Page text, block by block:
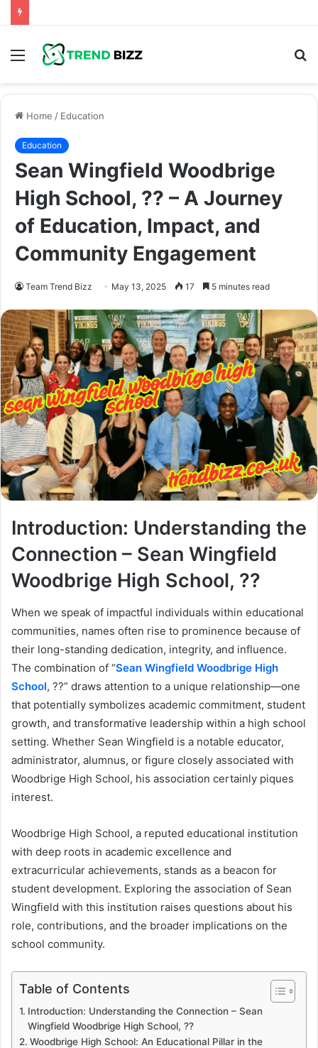
Menu
Home / Education
Education
Sean Wingfield Woodbrige
High School, ?? – A Journey
of Education, Impact, and
Community Engagement
Team Trend Bizz May 13, 2025 17 5 minutes read
Introduction: Understanding the
Connection – Sean Wingfield
Woodbrige High School, ??
When we speak of impactful individuals within educational
communities, names often rise to prominence because of
their long-standing dedication, integrity, and influence.
The combination of “Sean Wingfield Woodbrige High
School, ??” draws attention to a unique relationship—one
that potentially symbolizes academic commitment, student
growth, and transformative leadership within a high school
setting. Whether Sean Wingfield is a notable educator,
administrator, alumnus, or figure closely associated with
Woodbrige High School, his association certainly piques
interest.
Woodbrige High School, a reputed educational institution
with deep roots in academic excellence and
extracurricular achievements, stands as a beacon for
student development. Exploring the association of Sean
Wingfield with this institution raises questions about his
role, contributions, and the broader implications on the
school community.
Table of Contents
Introduction: Understanding the Connection – Sean
Wingfield Woodbrige High School, ??
Woodbrige High School: An Educational Pillar in the